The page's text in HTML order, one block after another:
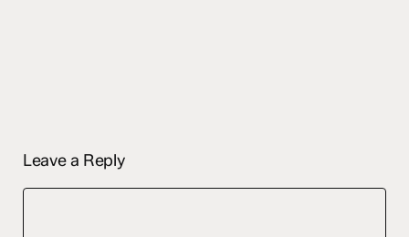
Leave a Reply